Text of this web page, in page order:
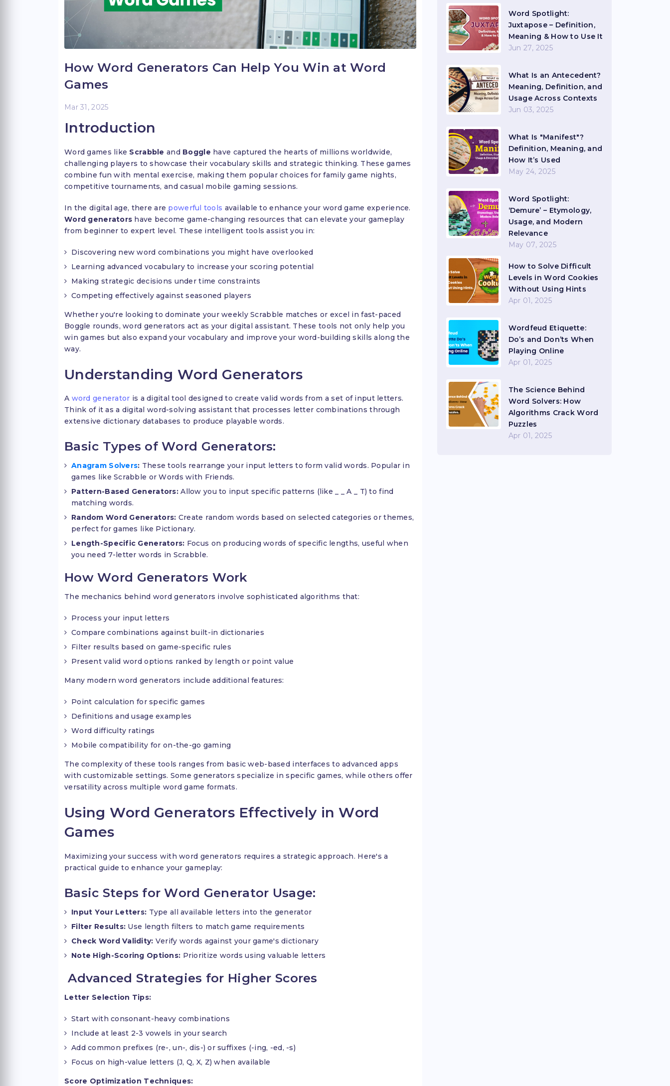
How Word Generators Can Help You Win at Word
Games
Mar 31, 2025
Introduction
Word games like Scrabble and Boggle have captured the hearts of millions worldwide,
challenging players to showcase their vocabulary skills and strategic thinking. These games
combine fun with mental exercise, making them popular choices for family game nights,
competitive tournaments, and casual mobile gaming sessions.
In the digital age, there are powerful tools available to enhance your word game experience.
Word generators have become game-changing resources that can elevate your gameplay
from beginner to expert level. These intelligent tools assist you in:
Discovering new word combinations you might have overlooked
Learning advanced vocabulary to increase your scoring potential
Making strategic decisions under time constraints
Competing effectively against seasoned players
Whether you're looking to dominate your weekly Scrabble matches or excel in fast-paced
Boggle rounds, word generators act as your digital assistant. These tools not only help you
win games but also expand your vocabulary and improve your word-building skills along the
way.
Understanding Word Generators
A word generator is a digital tool designed to create valid words from a set of input letters.
Think of it as a digital word-solving assistant that processes letter combinations through
extensive dictionary databases to produce playable words.
Basic Types of Word Generators:
Anagram Solvers: These tools rearrange your input letters to form valid words. Popular in
games like Scrabble or Words with Friends.
Pattern-Based Generators: Allow you to input specific patterns (like _ _ A _ T) to find
matching words.
Random Word Generators: Create random words based on selected categories or themes,
perfect for games like Pictionary.
Length-Specific Generators: Focus on producing words of specific lengths, useful when
you need 7-letter words in Scrabble.
How Word Generators Work
The mechanics behind word generators involve sophisticated algorithms that:
Process your input letters
Compare combinations against built-in dictionaries
Filter results based on game-specific rules
Present valid word options ranked by length or point value
Many modern word generators include additional features:
Point calculation for specific games
Definitions and usage examples
Word difficulty ratings
Mobile compatibility for on-the-go gaming
The complexity of these tools ranges from basic web-based interfaces to advanced apps
with customizable settings. Some generators specialize in specific games, while others offer
versatility across multiple word game formats.
Using Word Generators Effectively in Word
Games
Maximizing your success with word generators requires a strategic approach. Here's a
practical guide to enhance your gameplay:
Basic Steps for Word Generator Usage:
Input Your Letters: Type all available letters into the generator
Filter Results: Use length filters to match game requirements
Check Word Validity: Verify words against your game's dictionary
Note High-Scoring Options: Prioritize words using valuable letters
Advanced Strategies for Higher Scores
Letter Selection Tips:
Start with consonant-heavy combinations
Include at least 2-3 vowels in your search
Add common prefixes (re-, un-, dis-) or suffixes (-ing, -ed, -s)
Focus on high-value letters (J, Q, X, Z) when available
Score Optimization Techniques:
Word Spotlight:
Juxtapose – Definition,
Meaning & How to Use It
Jun 27, 2025
What Is an Antecedent?
Meaning, Definition, and
Usage Across Contexts
Jun 03, 2025
What Is "Manifest"?
Definition, Meaning, and
How It’s Used
May 24, 2025
Word Spotlight:
‘Demure’ – Etymology,
Usage, and Modern
Relevance
May 07, 2025
How to Solve Difficult
Levels in Word Cookies
Without Using Hints
Apr 01, 2025
Wordfeud Etiquette:
Do’s and Don’ts When
Playing Online
Apr 01, 2025
The Science Behind
Word Solvers: How
Algorithms Crack Word
Puzzles
Apr 01, 2025